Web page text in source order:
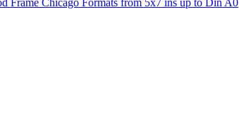
Frame Chicago Formats from 5x7 ins up to Din A0